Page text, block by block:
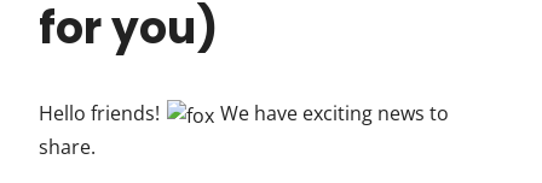
for you)
Hello friends!
We have exciting news to
share.